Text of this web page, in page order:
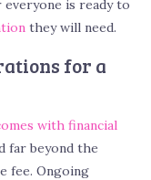
is ready to
they will need.
for a
with financial
far beyond the
fee. Ongoing